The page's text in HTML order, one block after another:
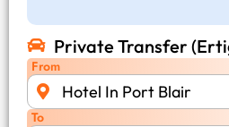
Private Transfer
From
Hotel In Port Blair
To